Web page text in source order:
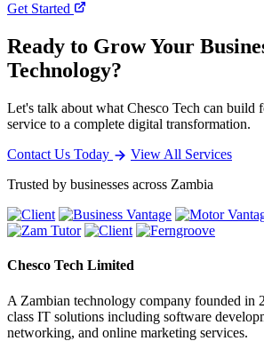
Get Started
Ready to Grow Your
Technology?
Let's talk about what Chesco Tech can build
service to a complete digital transformation.
Contact Us Today
View All Services
Trusted by businesses across Zambia
Chesco Tech Limited
A Zambian technology company founded in
class IT solutions including software
networking, and online marketing services.